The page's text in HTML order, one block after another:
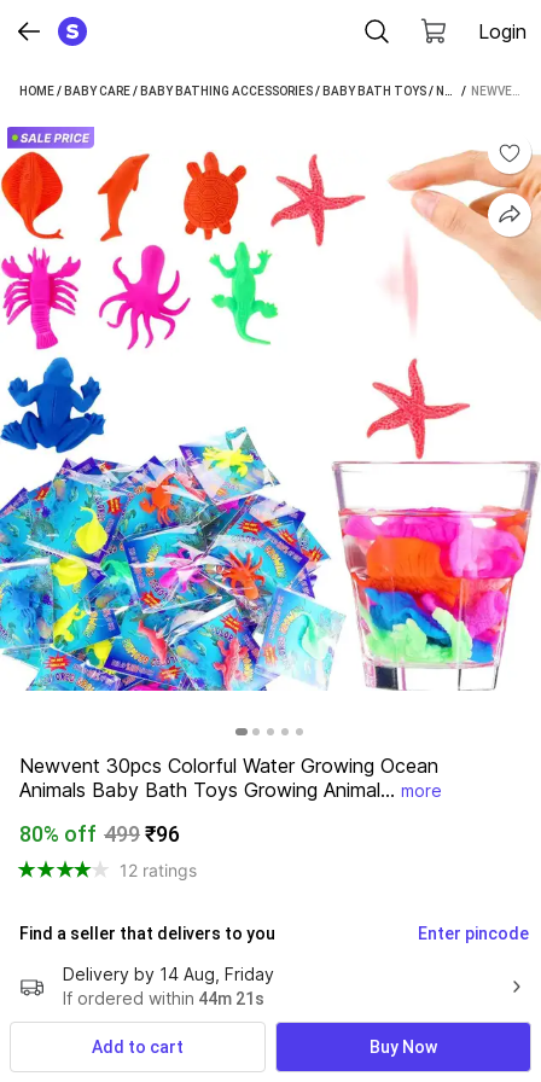
Login
HOME/ BABY CARE/ BABY BATHING ACCESSORIES/ BABY BATH TOYS/ NEWVENT BABY BATH TOYS /
Newvent 30pcs Colorful Water Growing Ocean
Animals Baby Bath Toys Growing Animal... more
80% off 499₹96
12 ratings
Find a seller that delivers to you Enter pincode
Delivery by 14 Aug, Friday
If ordered within 44m 21s
7 Days Return Policy
Add to cart Buy Now